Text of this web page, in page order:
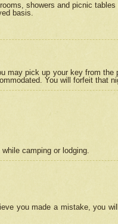
showers and picnic
basis.
may pick up your key from the
You will forfeit that
camping or lodging.
you made a mistake, you